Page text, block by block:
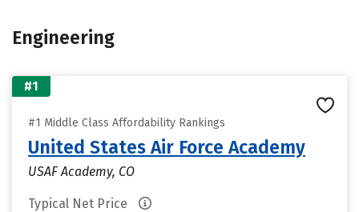
Engineering
#1
#1 Middle Class Affordability Rankings
United States Air Force Academy
USAF Academy, CO
Typical Net Price